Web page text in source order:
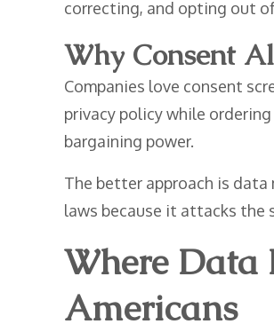
correcting, and opting out
Why Consent
Companies love consent
privacy policy while
bargaining power.
The better approach is
laws because it attacks the
Where Data
Americans